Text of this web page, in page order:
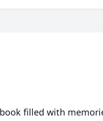
filled with